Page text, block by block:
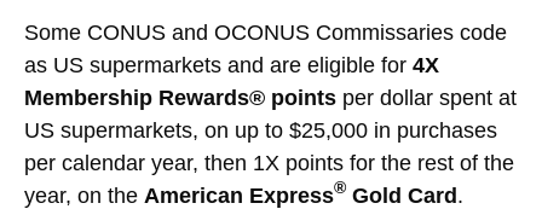
Some CONUS and OCONUS Commissaries code
as US supermarkets and are eligible for 4X
Membership Rewards® points per dollar spent at
US supermarkets, on up to $25,000 in purchases
per calendar year, then 1X points for the rest of the
year, on the American Express® Gold Card.